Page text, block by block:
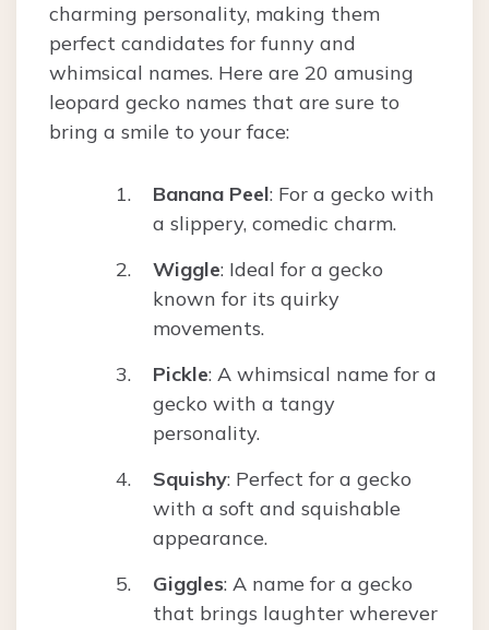
charming personality, making them
perfect candidates for funny and
whimsical names. Here are 20 amusing
leopard gecko names that are sure to
bring a smile to your face:
Banana Peel: For a gecko with
a slippery, comedic charm.
Wiggle: Ideal for a gecko
known for its quirky
movements.
Pickle: A whimsical name for a
gecko with a tangy
personality.
Squishy: Perfect for a gecko
with a soft and squishable
appearance.
Giggles: A name for a gecko
that brings laughter wherever